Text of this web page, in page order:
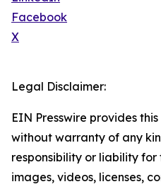
Facebook
X
Legal Disclaimer:
EIN Presswire provides
without warranty of any
responsibility or liability
images, videos, licenses,